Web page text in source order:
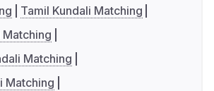
Tamil Kundali Matching
Matching
Matching
Matching